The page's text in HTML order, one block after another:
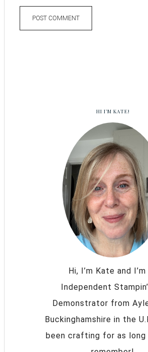
HI I’M KATE!
Hi, I’m Kate and I’m
Independent
Demonstrator from
Buckinghamshire in the
been crafting for as long